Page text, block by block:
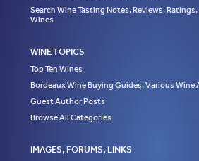
Search Wine Tasting Notes, Reviews,
Wines
WINE TOPICS
Top Ten Wines
Bordeaux Wine Buying Guides, Various Wine
Guest Author Posts
Browse All Categories
IMAGES, FORUMS, LINKS